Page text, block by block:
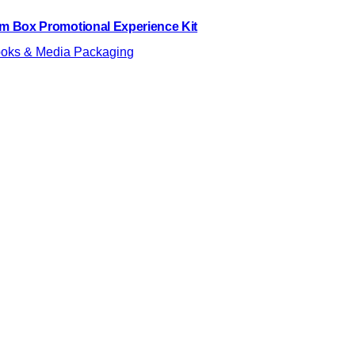
Box Promotional Experience Kit
& Media Packaging